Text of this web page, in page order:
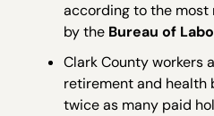
according to the
by the Bureau of
Clark County workers
retirement and health
twice as many paid